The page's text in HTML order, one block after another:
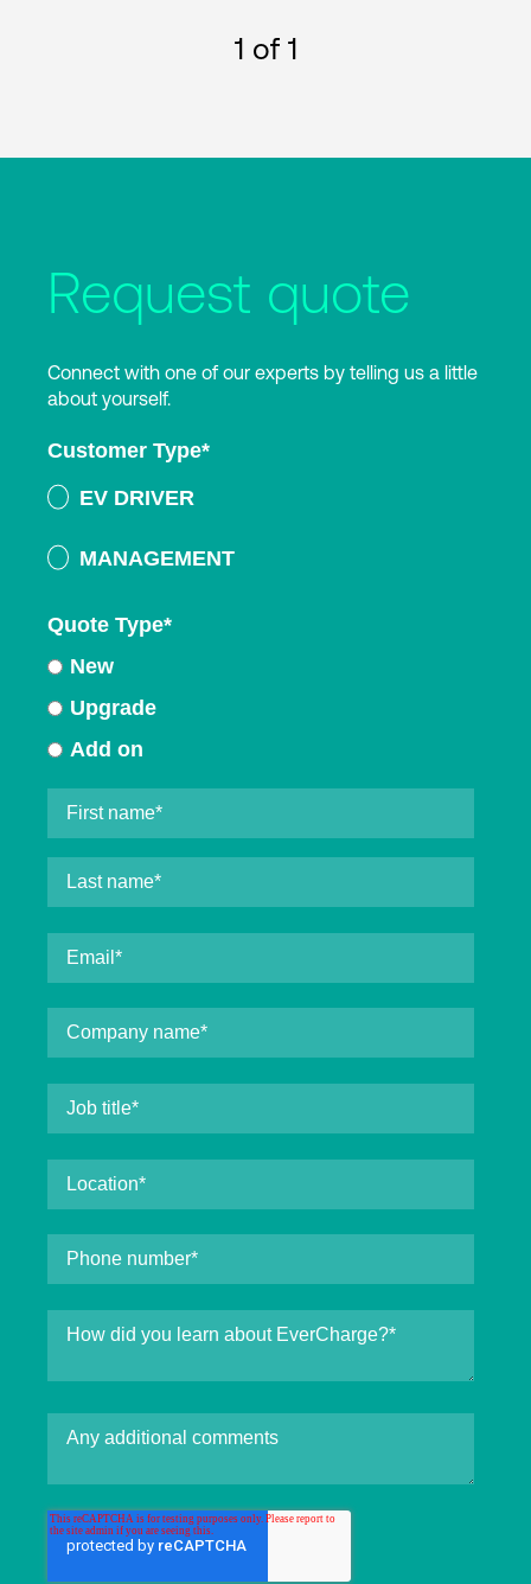
1 of 1
Request quote
Connect with one of our experts by telling us a little
about yourself.
Customer Type*
EV DRIVER
MANAGEMENT
Quote Type*
New
Upgrade
Add on